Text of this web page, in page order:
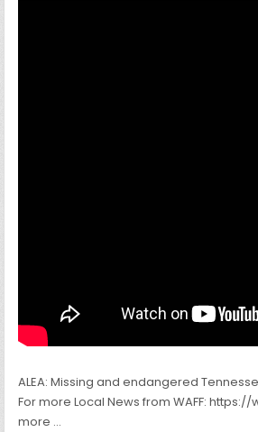
ALEA: Missing and endangered
For more Local News from WAFF:
more …